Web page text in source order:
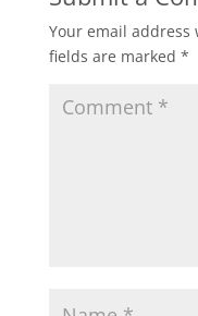
Your email
fields are marked *